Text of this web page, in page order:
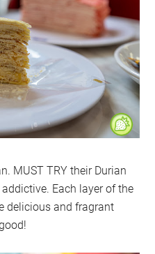
MUST TRY their Durian
Each layer of the
delicious and fragrant